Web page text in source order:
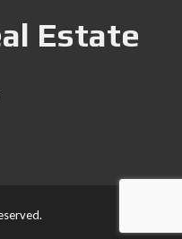
Estate